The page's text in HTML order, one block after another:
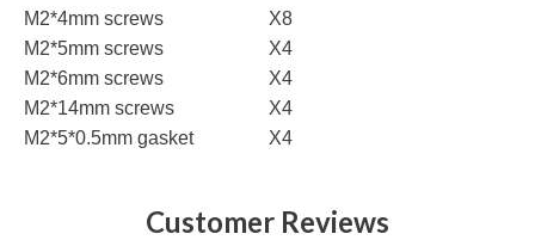
M2*4mm screws
X8
M2*5mm screws
X4
M2*6mm screws
X4
M2*14mm screws
X4
M2*5*0.5mm gasket
X4
Customer Reviews